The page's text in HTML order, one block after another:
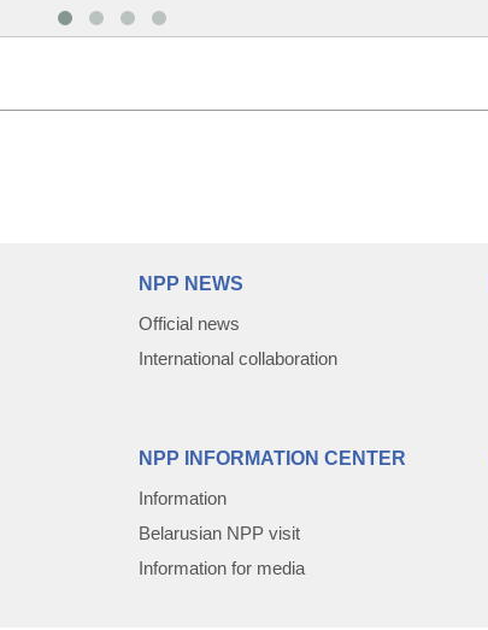
NPP NEWS
Official news
International collaboration
NPP INFORMATION CENTER
Information
Belarusian NPP visit
Information for media